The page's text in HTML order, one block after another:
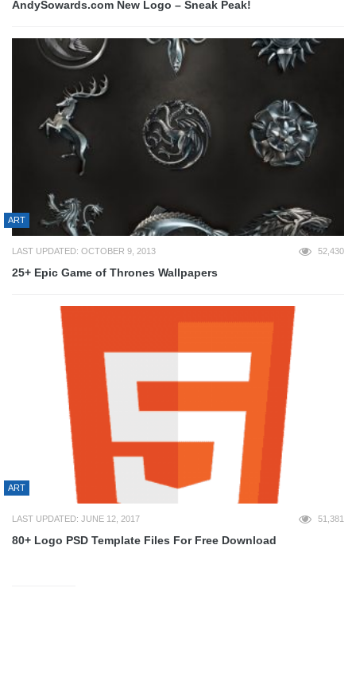
AndySowards.com New Logo – Sneak Peak!
ART
LAST UPDATED: OCTOBER 9, 2013 52,430
25+ Epic Game of Thrones Wallpapers
ART
LAST UPDATED: JUNE 12, 2017 51,381
80+ Logo PSD Template Files For Free Download